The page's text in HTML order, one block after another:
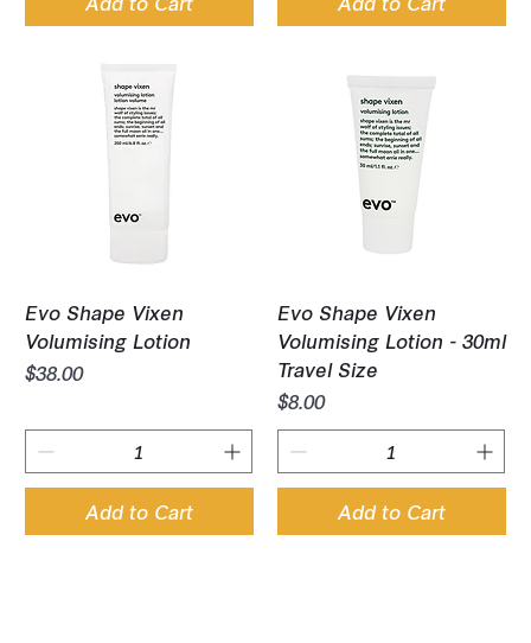
Evo Shape Vixen
Volumising Lotion
Price
$38.00
Add to Cart
Evo Shape Vixen
Volumising Lotion - 30ml
Travel Size
Price
$8.00
Add to Cart